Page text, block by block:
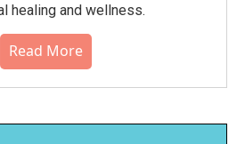
healing and wellness.
Read More